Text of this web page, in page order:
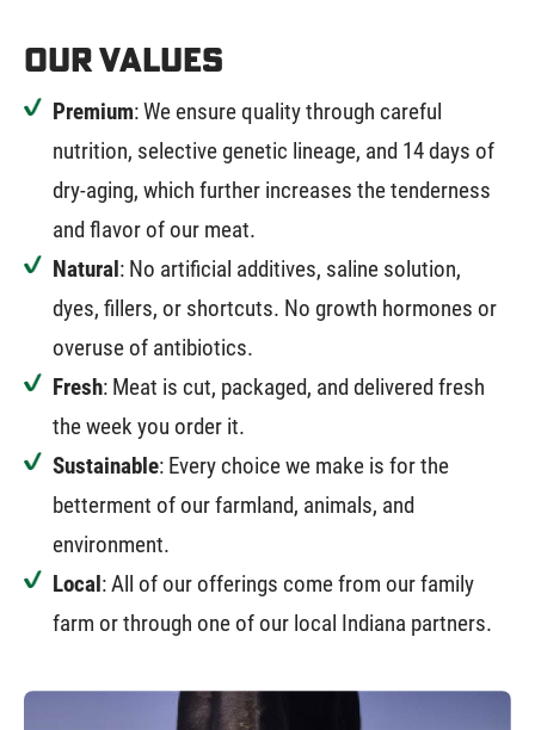
Our Values
Premium: We ensure quality through careful
nutrition, selective genetic lineage, and 14 days of
dry-aging, which further increases the tenderness
and flavor of our meat.
Natural: No artificial additives, saline solution,
dyes, fillers, or shortcuts. No growth hormones or
overuse of antibiotics.
Fresh: Meat is cut, packaged, and delivered fresh
the week you order it.
Sustainable: Every choice we make is for the
betterment of our farmland, animals, and
environment.
Local: All of our offerings come from our family
farm or through one of our local Indiana partners.